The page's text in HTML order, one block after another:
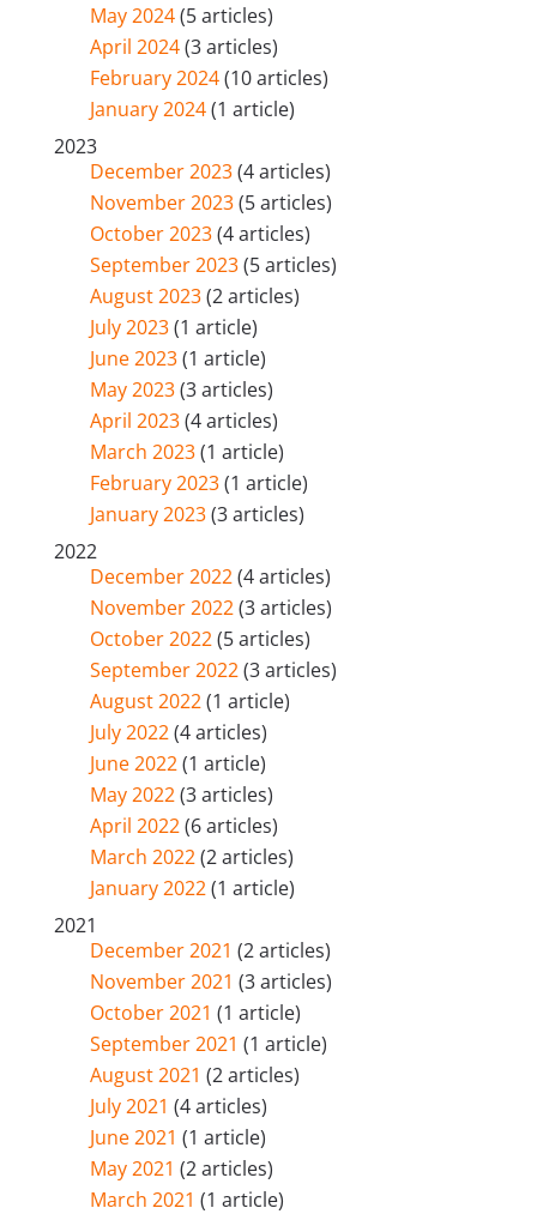
May 2024(5 articles)
April 2024(3 articles)
February 2024(10 articles)
January 2024(1 article)
2023
December 2023(4 articles)
November 2023(5 articles)
October 2023(4 articles)
September 2023(5 articles)
August 2023(2 articles)
July 2023(1 article)
June 2023(1 article)
May 2023(3 articles)
April 2023(4 articles)
March 2023(1 article)
February 2023(1 article)
January 2023(3 articles)
2022
December 2022(4 articles)
November 2022(3 articles)
October 2022(5 articles)
September 2022(3 articles)
August 2022(1 article)
July 2022(4 articles)
June 2022(1 article)
May 2022(3 articles)
April 2022(6 articles)
March 2022(2 articles)
January 2022(1 article)
2021
December 2021 (2 articles)
November 2021 (3 articles)
October 2021 (1 article)
September 2021 (1 article)
August 2021 (2 articles)
July 2021 (4 articles)
June 2021 (1 article)
May 2021 (2 articles)
March 2021 (1 article)